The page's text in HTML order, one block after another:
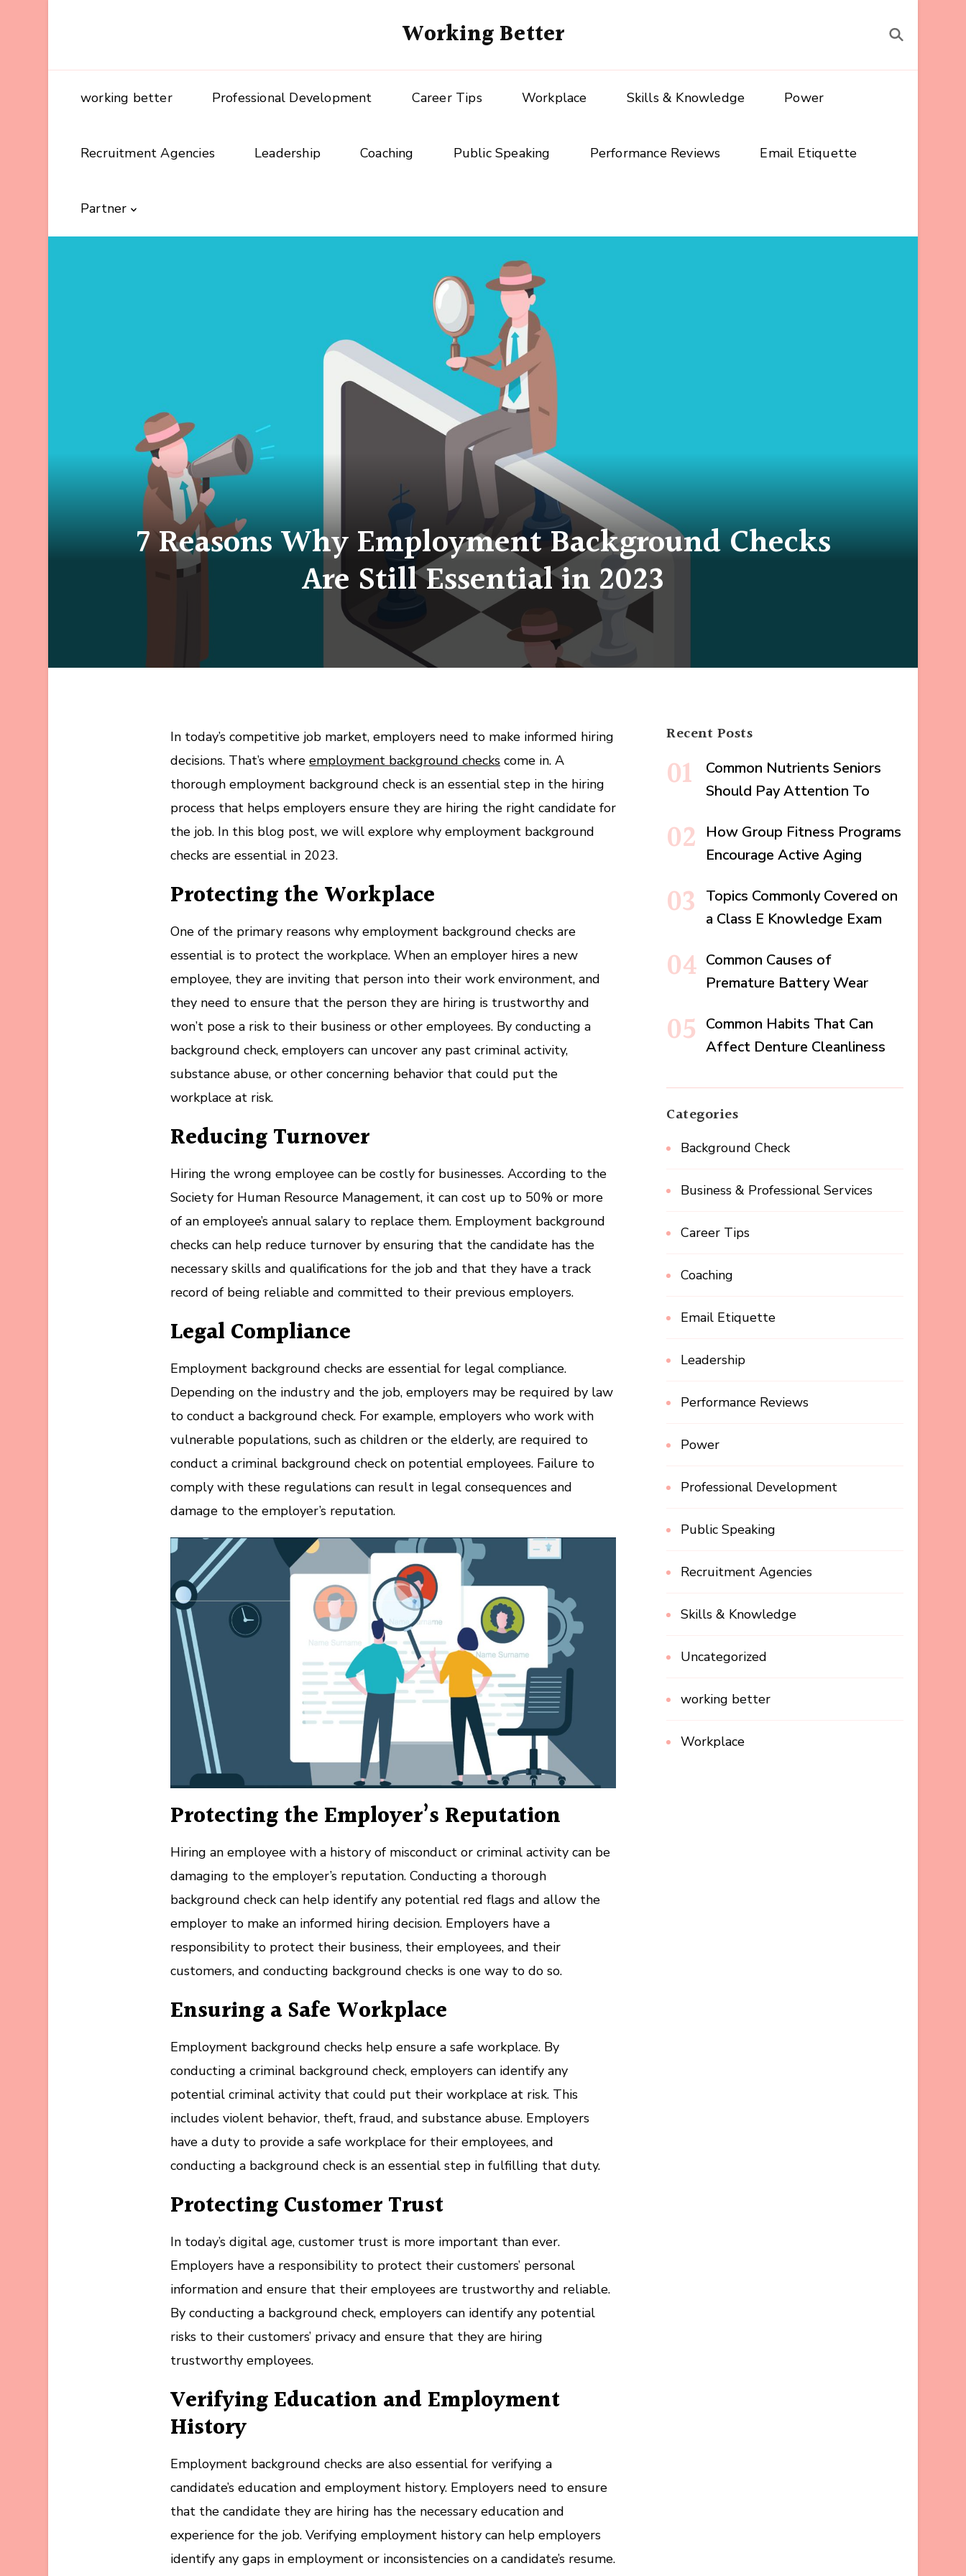
Working Better
working better Professional Development Career Tips Workplace Skills & Knowledge Power
Recruitment Agencies Leadership Coaching Public Speaking Performance Reviews Email Etiquette
Partner
7 Reasons Why Employment Background Checks
Are Still Essential in 2023
In today’s competitive job market, employers need to make informed hiring
decisions. That’s where employment background checks come in. A
thorough employment background check is an essential step in the hiring
process that helps employers ensure they are hiring the right candidate for
the job. In this blog post, we will explore why employment background
checks are essential in 2023.
Protecting the Workplace
One of the primary reasons why employment background checks are
essential is to protect the workplace. When an employer hires a new
employee, they are inviting that person into their work environment, and
they need to ensure that the person they are hiring is trustworthy and
won’t pose a risk to their business or other employees. By conducting a
background check, employers can uncover any past criminal activity,
substance abuse, or other concerning behavior that could put the
workplace at risk.
Reducing Turnover
Hiring the wrong employee can be costly for businesses. According to the
Society for Human Resource Management, it can cost up to 50% or more
of an employee’s annual salary to replace them. Employment background
checks can help reduce turnover by ensuring that the candidate has the
necessary skills and qualifications for the job and that they have a track
record of being reliable and committed to their previous employers.
Legal Compliance
Employment background checks are essential for legal compliance.
Depending on the industry and the job, employers may be required by law
to conduct a background check. For example, employers who work with
vulnerable populations, such as children or the elderly, are required to
conduct a criminal background check on potential employees. Failure to
comply with these regulations can result in legal consequences and
damage to the employer’s reputation.
Protecting the Employer’s Reputation
Hiring an employee with a history of misconduct or criminal activity can be
damaging to the employer’s reputation. Conducting a thorough
background check can help identify any potential red flags and allow the
employer to make an informed hiring decision. Employers have a
responsibility to protect their business, their employees, and their
customers, and conducting background checks is one way to do so.
Ensuring a Safe Workplace
Employment background checks help ensure a safe workplace. By
conducting a criminal background check, employers can identify any
potential criminal activity that could put their workplace at risk. This
includes violent behavior, theft, fraud, and substance abuse. Employers
have a duty to provide a safe workplace for their employees, and
conducting a background check is an essential step in fulfilling that duty.
Protecting Customer Trust
In today’s digital age, customer trust is more important than ever.
Employers have a responsibility to protect their customers’ personal
information and ensure that their employees are trustworthy and reliable.
By conducting a background check, employers can identify any potential
risks to their customers’ privacy and ensure that they are hiring
trustworthy employees.
Verifying Education and Employment
History
Employment background checks are also essential for verifying a
candidate’s education and employment history. Employers need to ensure
that the candidate they are hiring has the necessary education and
experience for the job. Verifying employment history can help employers
identify any gaps in employment or inconsistencies on a candidate’s resume.
Recent Posts
Common Nutrients Seniors
Should Pay Attention To
How Group Fitness Programs
Encourage Active Aging
Topics Commonly Covered on
a Class E Knowledge Exam
Common Causes of
Premature Battery Wear
Common Habits That Can
Affect Denture Cleanliness
Categories
Background Check
Business & Professional Services
Career Tips
Coaching
Email Etiquette
Leadership
Performance Reviews
Power
Professional Development
Public Speaking
Recruitment Agencies
Skills & Knowledge
Uncategorized
working better
Workplace